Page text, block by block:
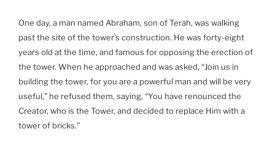
One day, a man named Abraham, son of Terah, was walking
past the site of the tower’s construction. He was forty-eight
years old at the time, and famous for opposing the erection of
the tower. When he approached and was asked, “Join us in
building the tower, for you are a powerful man and will be very
useful,” he refused them, saying, “You have renounced the
Creator, who is the Tower, and decided to replace Him with a
tower of bricks.”